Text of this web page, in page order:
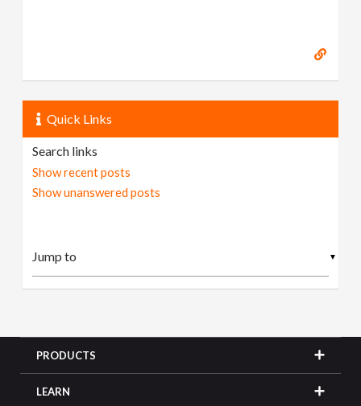
Quick Links
Search links
Show recent posts
Show unanswered posts
▼
PRODUCTS
LEARN